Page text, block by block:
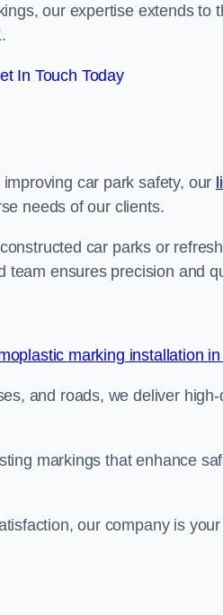
our expertise extends to
In Touch Today
car park safety, our
needs of our clients.
car parks or
ensures precision and
marking installation
and roads, we deliver
markings that enhance
our company is your